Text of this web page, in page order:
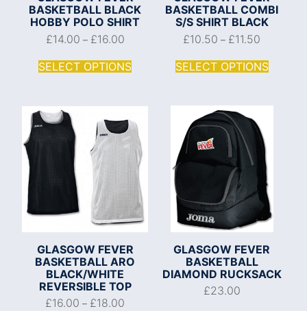
BASKETBALL BLACK
HOBBY POLO SHIRT
£14.00 – £16.00
SELECT OPTIONS
BASKETBALL COMBI
S/S SHIRT BLACK
£10.50 – £11.50
SELECT OPTIONS
GLASGOW FEVER
BASKETBALL ARO
BLACK/WHITE
REVERSIBLE TOP
£16.00 – £18.00
GLASGOW FEVER
BASKETBALL
DIAMOND RUCKSACK
£23.00